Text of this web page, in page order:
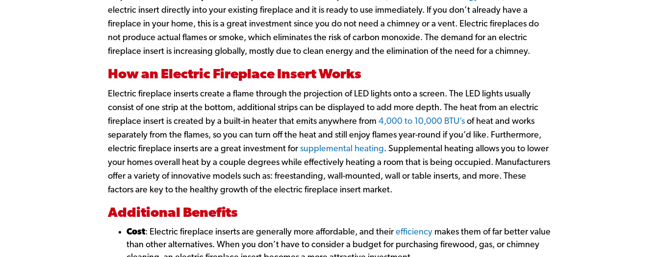
electric insert directly into your existing fireplace and it is ready to use immediately. If you don’t already have a
fireplace in your home, this is a great investment since you do not need a chimney or a vent. Electric fireplaces do
not produce actual flames or smoke, which eliminates the risk of carbon monoxide. The demand for an electric
fireplace insert is increasing globally, mostly due to clean energy and the elimination of the need for a chimney.
How an Electric Fireplace Insert Works
Electric fireplace inserts create a flame through the projection of LED lights onto a screen. The LED lights usually
consist of one strip at the bottom, additional strips can be displayed to add more depth. The heat from an electric
fireplace insert is created by a built-in heater that emits anywhere from 4,000 to 10,000 BTU’s of heat and works
separately from the flames, so you can turn off the heat and still enjoy flames year-round if you’d like. Furthermore,
electric fireplace inserts are a great investment for supplemental heating. Supplemental heating allows you to lower
your homes overall heat by a couple degrees while effectively heating a room that is being occupied. Manufacturers
offer a variety of innovative models such as: freestanding, wall-mounted, wall or table inserts, and more. These
factors are key to the healthy growth of the electric fireplace insert market.
Additional Benefits
Cost: Electric fireplace inserts are generally more affordable, and their efficiency makes them of far better value
than other alternatives. When you don’t have to consider a budget for purchasing firewood, gas, or chimney